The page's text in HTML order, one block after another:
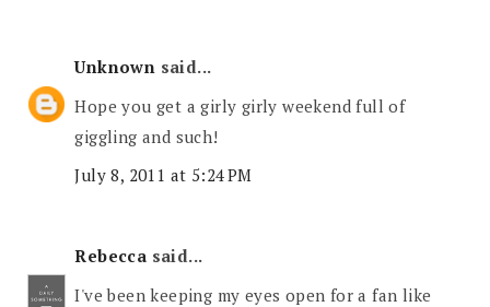
Unknown said...
Hope you get a girly girly weekend full of
giggling and such!
July 8, 2011 at 5:24 PM
Rebecca said...
I've been keeping my eyes open for a fan like